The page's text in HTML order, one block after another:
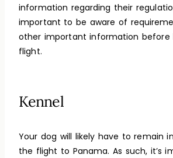
information regarding their
important to be aware of
other important information before
flight.
Kennel
Your dog will likely have to remain
the flight to Panama. As such, it’s